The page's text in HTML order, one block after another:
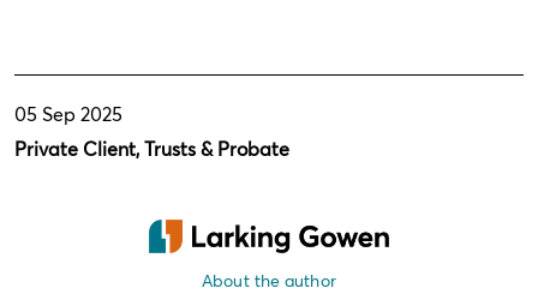
05 Sep 2025
Private Client, Trusts & Probate
About the author